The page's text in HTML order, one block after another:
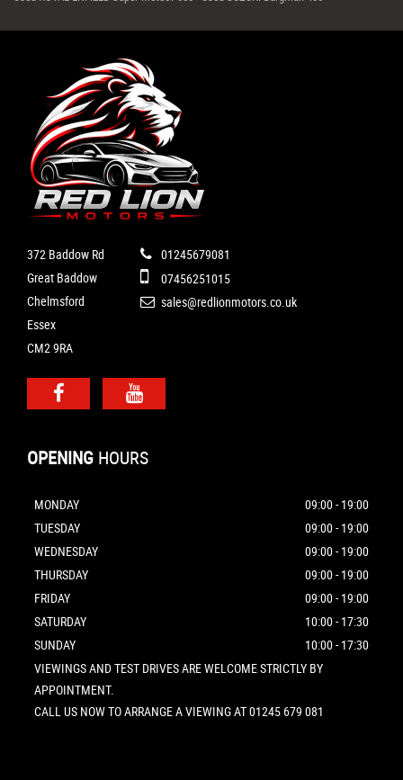
372 Baddow Rd
Great Baddow
Chelmsford
Essex
CM2 9RA
01245679081
07456251015
sales@redlionmotors.co.uk
OPENING HOURS
MONDAY
09:00 - 19:00
TUESDAY
09:00 - 19:00
WEDNESDAY
09:00 - 19:00
THURSDAY
09:00 - 19:00
FRIDAY
09:00 - 19:00
SATURDAY
10:00 - 17:30
SUNDAY
10:00 - 17:30
VIEWINGS AND TEST DRIVES ARE WELCOME STRICTLY BY
APPOINTMENT.
CALL US NOW TO ARRANGE A VIEWING AT 01245 679 081